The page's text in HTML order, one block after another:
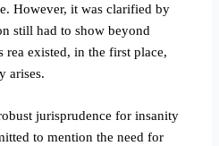
However, it was clarified by
still had to show beyond
rea existed, in the first place,
arises.
jurisprudence for insanity
to mention the need for